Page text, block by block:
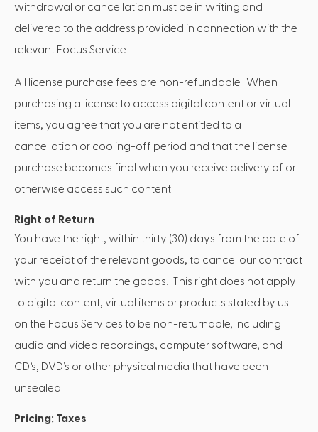
withdrawal or cancellation must be in writing and
delivered to the address provided in connection with the
relevant Focus Service.
All license purchase fees are non-refundable. When
purchasing a license to access digital content or virtual
items, you agree that you are not entitled to a
cancellation or cooling-off period and that the license
purchase becomes final when you receive delivery of or
otherwise access such content.
Right of Return
You have the right, within thirty (30) days from the date of
your receipt of the relevant goods, to cancel our contract
with you and return the goods. This right does not apply
to digital content, virtual items or products stated by us
on the Focus Services to be non-returnable, including
audio and video recordings, computer software, and
CD’s, DVD’s or other physical media that have been
unsealed.
Pricing; Taxes